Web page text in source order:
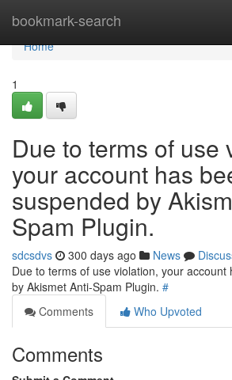
bookmark-search
Home
Home
1
Due to terms of use
your account has
suspended by
Spam Plugin.
sdcsdvs 300 days ago News
Due to terms of use violation, your account
by Akismet Anti-Spam Plugin. #
Comments
Who Upvoted
Comments